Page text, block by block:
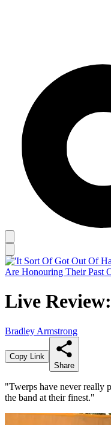
Live
Bradley Armstrong
Copy Link
Share
"Twerps have never really
the band at their finest."